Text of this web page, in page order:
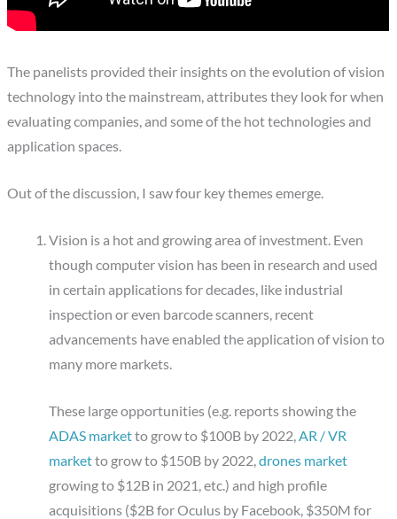
The panelists provided their insights on the evolution of vision
technology into the mainstream, attributes they look for when
evaluating companies, and some of the hot technologies and
application spaces.
Out of the discussion, I saw four key themes emerge.
Vision is a hot and growing area of investment. Even
though computer vision has been in research and used
in certain applications for decades, like industrial
inspection or even barcode scanners, recent
advancements have enabled the application of vision to
many more markets.
These large opportunities (e.g. reports showing the
ADAS marketto grow to $100B by 2022,AR / VR
marketto grow to $150B by 2022,drones market
growing to $12B in 2021, etc.) and high profile
acquisitions ($2B for Oculus by Facebook, $350M for